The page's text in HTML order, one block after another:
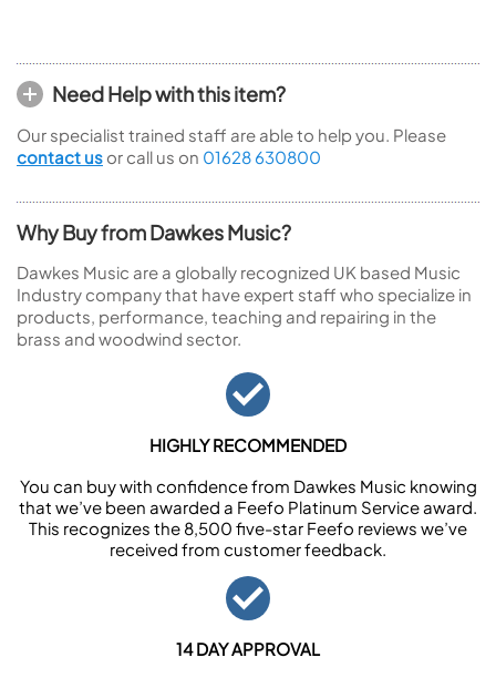
Need Help with this item?
Our specialist trained staff are able to help you. Please
contact us or call us on 01628 630800
Why Buy from Dawkes Music?
Dawkes Music are a globally recognized UK based Music
Industry company that have expert staff who specialize in
products, performance, teaching and repairing in the
brass and woodwind sector.
HIGHLY RECOMMENDED
You can buy with confidence from Dawkes Music knowing
that we’ve been awarded a Feefo Platinum Service award.
This recognizes the 8,500 five-star Feefo reviews we’ve
received from customer feedback.
14 DAY APPROVAL